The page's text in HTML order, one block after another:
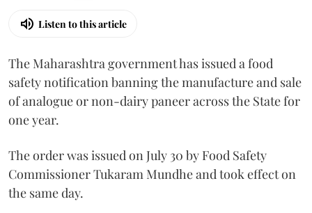
Listen to this article
The Maharashtra government has issued a food
safety notification banning the manufacture and sale
of analogue or non-dairy paneer across the State for
one year.
The order was issued on July 30 by Food Safety
Commissioner Tukaram Mundhe and took effect on
the same day.